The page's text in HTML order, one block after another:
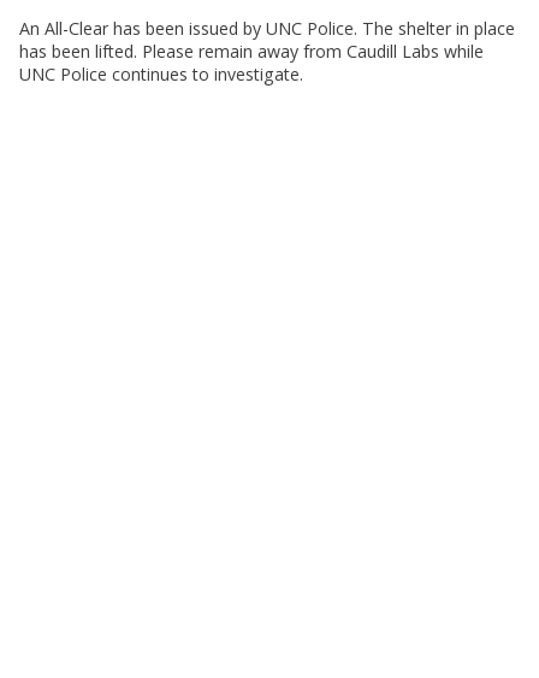
An All-Clear has been issued by UNC Police. The shelter in place
has been lifted. Please remain away from Caudill Labs while
UNC Police continues to investigate.